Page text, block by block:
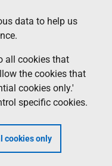
data to help us
all cookies that
the cookies that
cookies only.'
specific cookies.
cookies only